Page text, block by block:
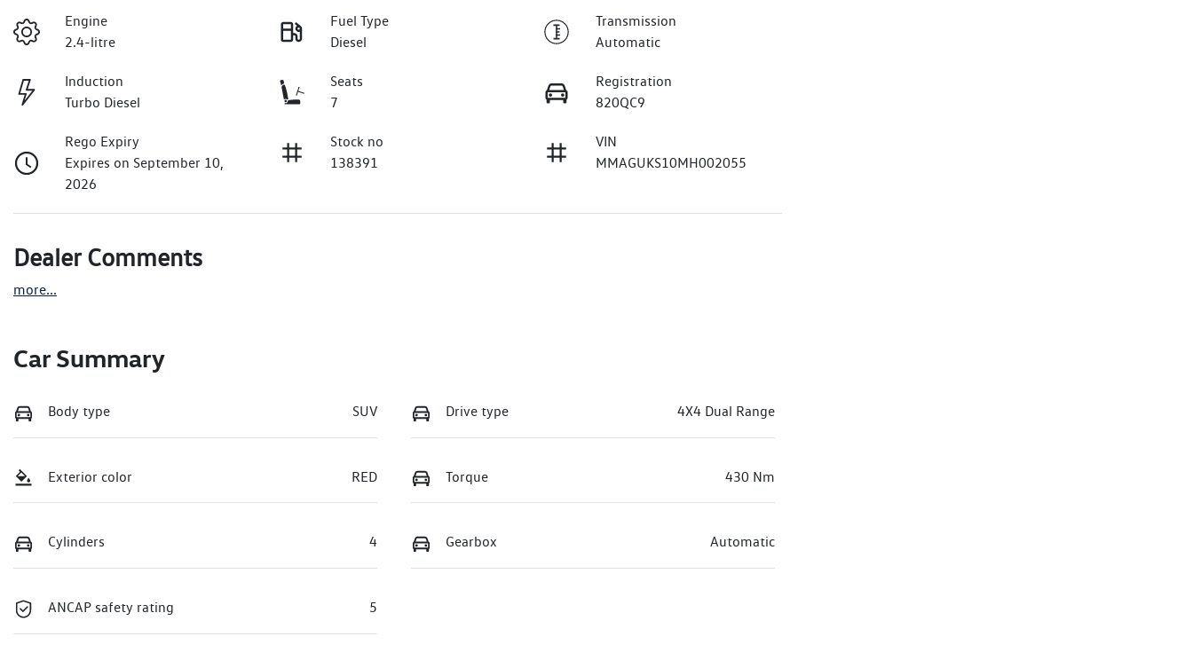
Engine
2.4-litre
Fuel Type
Diesel
Transmission
Automatic
Induction
Turbo Diesel
Seats
7
Registration
820QC9
Rego Expiry
Expires on September 10,
2026
Stock no
138391
VIN
MMAGUKS10MH002055
Dealer Comments
more...
Car Summary
Body type SUV Drive type 4X4 Dual Range
Exterior color RED Torque 430 Nm
Cylinders 4 Gearbox Automatic
ANCAP safety rating 5